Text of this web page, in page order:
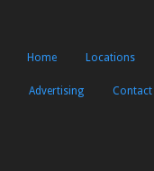
Home Locations
Advertising Contact